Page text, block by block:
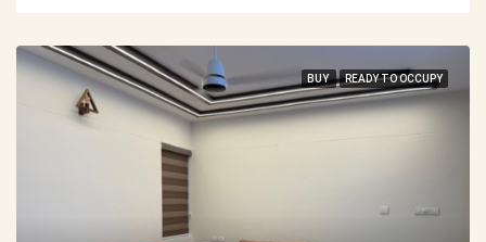
BUY READY TO OCCUPY